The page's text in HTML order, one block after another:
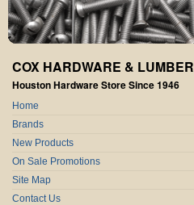
COX HARDWARE & LUMBER
Houston Hardware Store Since 1946
Home
Brands
New Products
On Sale Promotions
Site Map
Contact Us